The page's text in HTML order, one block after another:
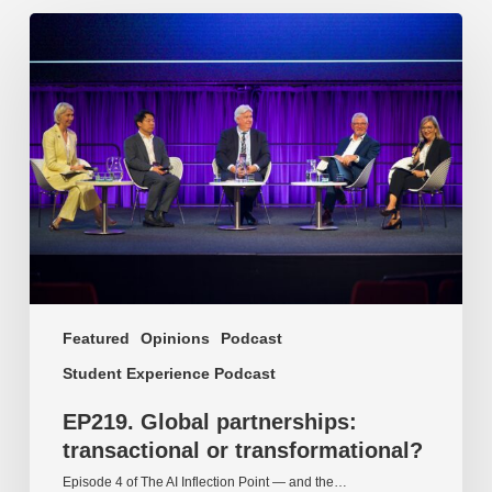
Featured Opinions
Podcast
Student Experience Podcast
EP219.
transactional
or
transformational?
EP219. Global partnerships:
transactional or transformational?
Episode 4 of The AI Inflection Point — and the…